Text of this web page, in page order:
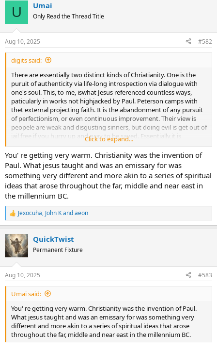
s
:
U Umai
Only Read the Thread Title
Aug 10, 2025 #582
digits said:
There are essentially two distinct kinds of Chriatianity. One is the
puruit of authenticity via life-long introspection via dialogue with
one's soul. This, to me, iswhat Jesus referenced countless ways,
paticularly in works not highjacked by Paul. Peterson camps with
thet external projecting faith. It is the abandonment of any pursuit
of perfectionism, or even continuous improvement. Their view is
peopele are weak and disgusting sinners, but doing evil is get out of
jail free if you hurry up and pray to be saved. Essentially,it is
Click to expand...
You' re getting very warm. Christianity was the invention of
Paul. What jesus taught and was an emissary for was
something very different and more akin to a series of spiritual
ideas that arose throughout the far, middle and near east in
the millennium BC.
R
e
c
t
i
s
:
Jexocuha, John Kandaeon
QuickTwist
Permanent Fixture
Aug 10, 2025 #583
Umai said:
You' re getting very warm. Christianity was the invention of Paul.
What jesus taught and was an emissary for was something very
different and more akin to a series of spiritual ideas that arose
throughout the far, middle and near east in the millennium BC.